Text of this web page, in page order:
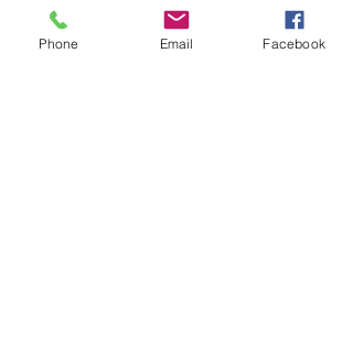
Inhale from the mouthpiece end
The Cap will click again when it
Phone Email Facebook